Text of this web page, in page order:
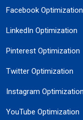
Facebook Optimization
LinkedIn Optimization
Pinterest Optimization
Twitter Optimization
Instagram Optimization
YouTube Optimization